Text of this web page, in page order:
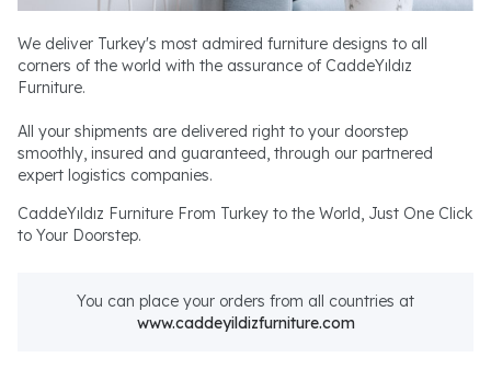
We deliver Turkey's most admired furniture designs to all
corners of the world with the assurance of CaddeYıldız
Furniture.
All your shipments are delivered right to your doorstep
smoothly, insured and guaranteed, through our partnered
expert logistics companies.
CaddeYıldız Furniture From Turkey to the World, Just One Click
to Your Doorstep.
You can place your orders from all countries at
www.caddeyildizfurniture.com